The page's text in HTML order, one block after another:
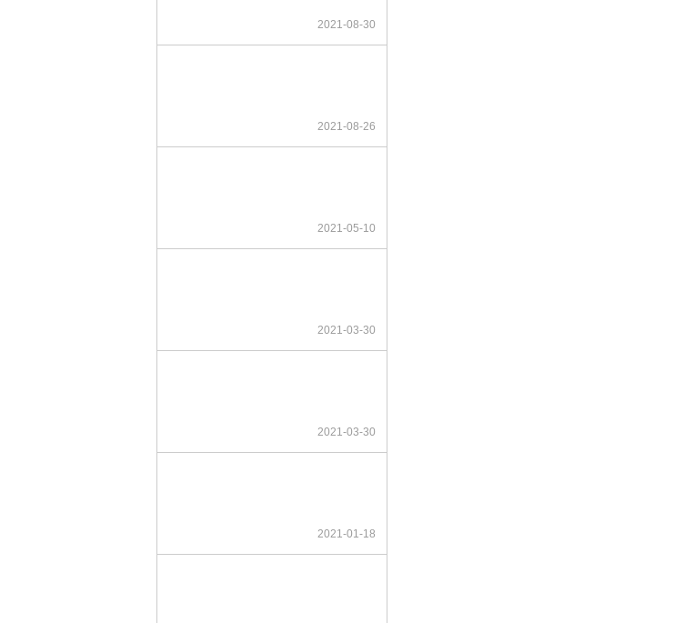
2021-08-30
2021-08-26
2021-05-10
2021-03-30
2021-03-30
2021-01-18